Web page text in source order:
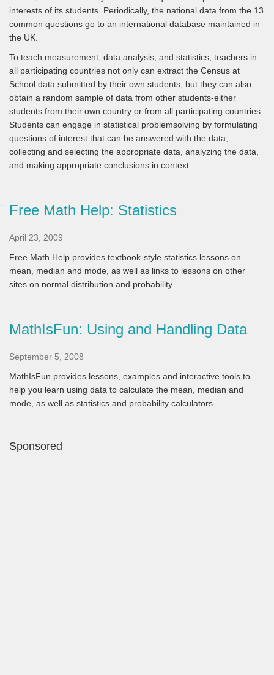
interests of its students. Periodically, the national data from the 13
common questions go to an international database maintained in
the UK.
To teach measurement, data analysis, and statistics, teachers in
all participating countries not only can extract the Census at
School data submitted by their own students, but they can also
obtain a random sample of data from other students-either
students from their own country or from all participating countries.
Students can engage in statistical problemsolving by formulating
questions of interest that can be answered with the data,
collecting and selecting the appropriate data, analyzing the data,
and making appropriate conclusions in context.
Free Math Help: Statistics
April 23, 2009
Free Math Help provides textbook-style statistics lessons on
mean, median and mode, as well as links to lessons on other
sites on normal distribution and probability.
MathIsFun: Using and Handling Data
September 5, 2008
MathIsFun provides lessons, examples and interactive tools to
help you learn using data to calculate the mean, median and
mode, as well as statistics and probability calculators.
Sponsored